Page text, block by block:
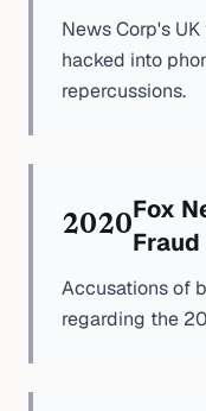
News Corp's
hacked into
repercussions.
2020
Fox
Accusations of
regarding the